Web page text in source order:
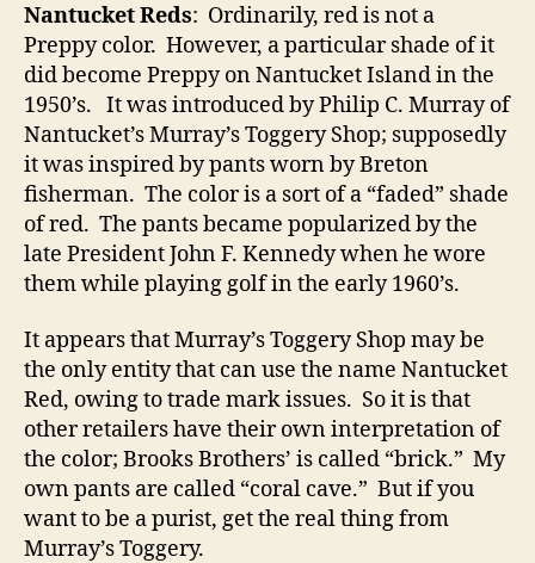
Nantucket Reds: Ordinarily, red is not a
Preppy color. However, a particular shade of it
did become Preppy on Nantucket Island in the
1950’s. It was introduced by Philip C. Murray of
Nantucket’s Murray’s Toggery Shop; supposedly
it was inspired by pants worn by Breton
fisherman. The color is a sort of a “faded” shade
of red. The pants became popularized by the
late President John F. Kennedy when he wore
them while playing golf in the early 1960’s.
It appears that Murray’s Toggery Shop may be
the only entity that can use the name Nantucket
Red, owing to trade mark issues. So it is that
other retailers have their own interpretation of
the color; Brooks Brothers’ is called “brick.” My
own pants are called “coral cave.” But if you
want to be a purist, get the real thing from
Murray’s Toggery.